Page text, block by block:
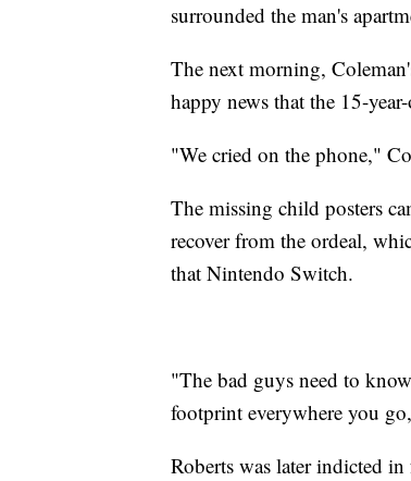
surrounded the man's
The next morning,
happy news that the 15-
"We cried on the phone,"
The missing child posters
recover from the ordeal,
that Nintendo Switch.
"The bad guys need to
footprint everywhere you
Roberts was later indicted